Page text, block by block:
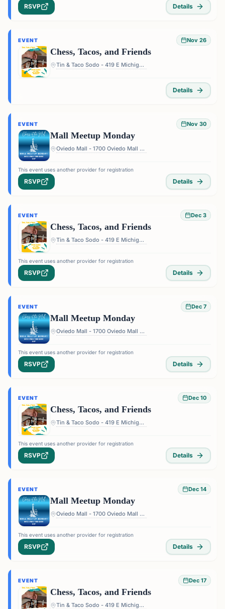
RSVP Details
EVENT Nov 26
Chess, Tacos, and Friends
Tin & Taco Sodo - 419 E Michigan St #5, Orlando, FL 32806, USA
Details
EVENT Nov 30
Mall Meetup Monday
Oviedo Mall - 1700 Oviedo Mall Boulevard, Oviedo, FL 32765, USA
This event uses another provider for registration
RSVP Details
EVENT Dec 3
Chess, Tacos, and Friends
Tin & Taco Sodo - 419 E Michigan St #5, Orlando, FL 32806, USA
This event uses another provider for registration
RSVP Details
EVENT Dec 7
Mall Meetup Monday
Oviedo Mall - 1700 Oviedo Mall Boulevard, Oviedo, FL 32765, USA
This event uses another provider for registration
RSVP Details
EVENT Dec 10
Chess, Tacos, and Friends
Tin & Taco Sodo - 419 E Michigan St #5, Orlando, FL 32806, USA
This event uses another provider for registration
RSVP Details
EVENT Dec 14
Mall Meetup Monday
Oviedo Mall - 1700 Oviedo Mall Boulevard, Oviedo, FL 32765, USA
This event uses another provider for registration
RSVP Details
EVENT Dec 17
Chess, Tacos, and Friends
Tin & Taco Sodo - 419 E Michigan St #5, Orlando, FL 32806, USA